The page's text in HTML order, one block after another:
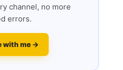
channel, no more
errors.
with me →